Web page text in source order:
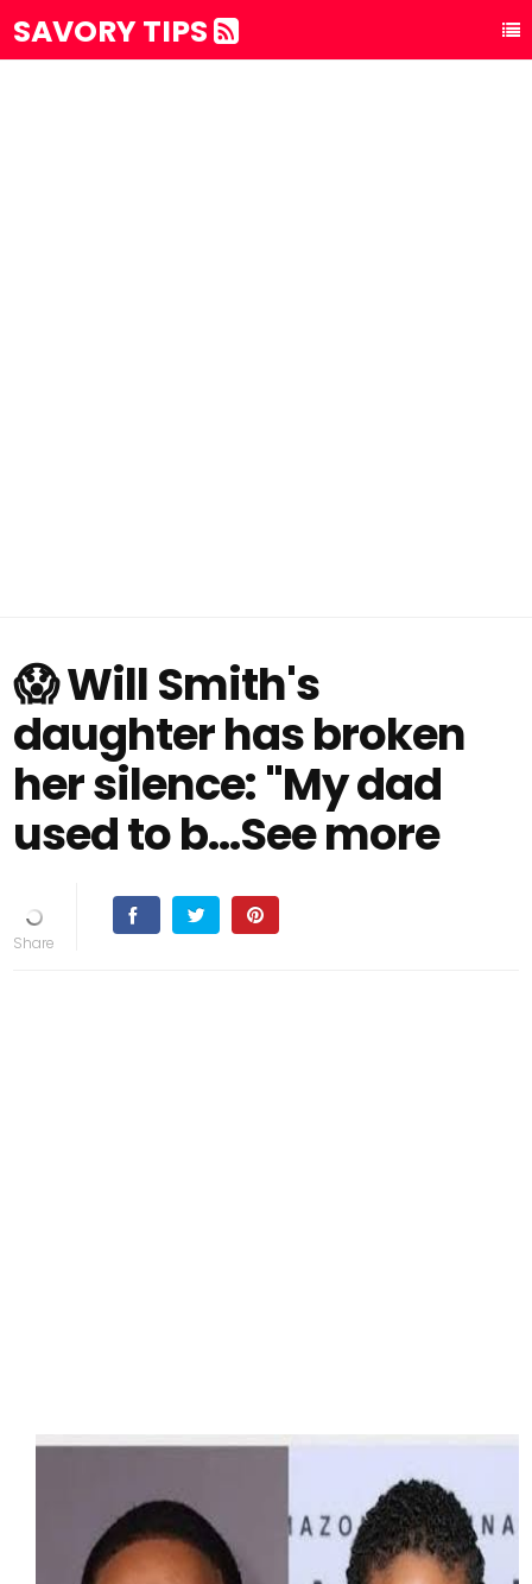
SAVORY TIPS
😱 Will Smith's
daughter has broken
her silence: "My dad
used to b...See more